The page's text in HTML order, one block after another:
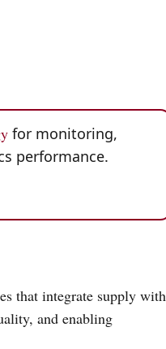
for monitoring,
performance.
that integrate supply with
and enabling